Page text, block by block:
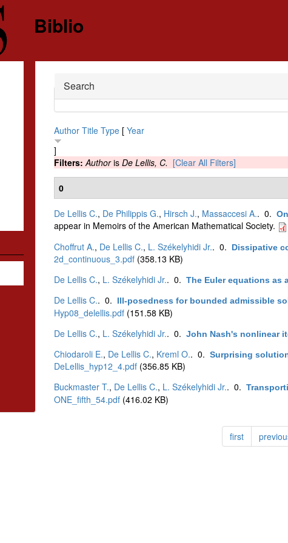
Biblio
Hide
Search
Author Title Type[ Year
]
Filters:Authoris De Lellis, C. [Clear All Filters]
0
De Lellis C., De Philippis G., Hirsch J., Massaccesi A.. 0.
appear in Memoirs of the American Mathematical Society.
Choffrut A., De Lellis C., L. Székelyhidi Jr.. 0. Dissipative
2d_continuous_3.pdf(358.13 KB)
De Lellis C., L. Székelyhidi Jr.. 0. The Euler equations as
De Lellis C.. 0. Ill-posedness for bounded admissible
Hyp08_delellis.pdf(151.58 KB)
De Lellis C., L. Székelyhidi Jr.. 0. John Nash's nonlinear
Chiodaroli E., De Lellis C., Kreml O.. 0. Surprising
DeLellis_hyp12_4.pdf(356.85 KB)
Buckmaster T., De Lellis C., L. Székelyhidi Jr.. 0.
ONE_fifth_54.pdf(416.02 KB)
first